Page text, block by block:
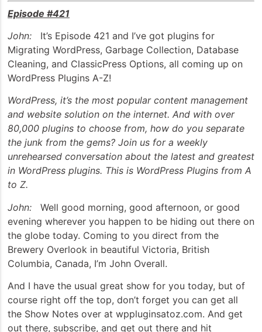
Episode #421
John: It’s Episode 421 and I’ve got plugins for
Migrating WordPress, Garbage Collection, Database
Cleaning, and ClassicPress Options, all coming up on
WordPress Plugins A-Z!
WordPress, it’s the most popular content management
and website solution on the internet. And with over
80,000 plugins to choose from, how do you separate
the junk from the gems? Join us for a weekly
unrehearsed conversation about the latest and greatest
in WordPress plugins. This is WordPress Plugins from A
to Z.
John: Well good morning, good afternoon, or good
evening wherever you happen to be hiding out there on
the globe today. Coming to you direct from the
Brewery Overlook in beautiful Victoria, British
Columbia, Canada, I’m John Overall.
And I have the usual great show for you today, but of
course right off the top, don’t forget you can get all
the Show Notes over at wppluginsatoz.com. And get
out there, subscribe, and get out there and hit